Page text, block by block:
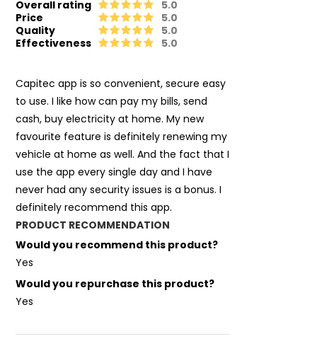
Overall rating
5.0
Price
5.0
Quality
5.0
Effectiveness
5.0
Capitec app is so convenient, secure easy
to use. I like how can pay my bills, send
cash, buy electricity at home. My new
favourite feature is definitely renewing my
vehicle at home as well. And the fact that I
use the app every single day and I have
never had any security issues is a bonus. I
definitely recommend this app.
PRODUCT RECOMMENDATION
Would you recommend this product?
Yes
Would you repurchase this product?
Yes